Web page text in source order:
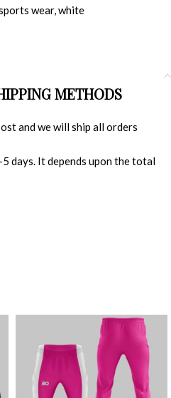
wear,white
METHODS
and we will ship all orders
days. It depends upon the total